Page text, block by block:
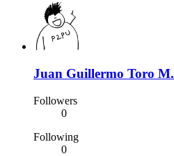
Juan Guillermo Toro M.
Followers
0
Following
0